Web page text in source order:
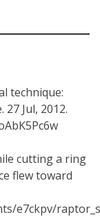
technique:
Jul, 2012.
cutting a ring
flew toward
e7ckpv/